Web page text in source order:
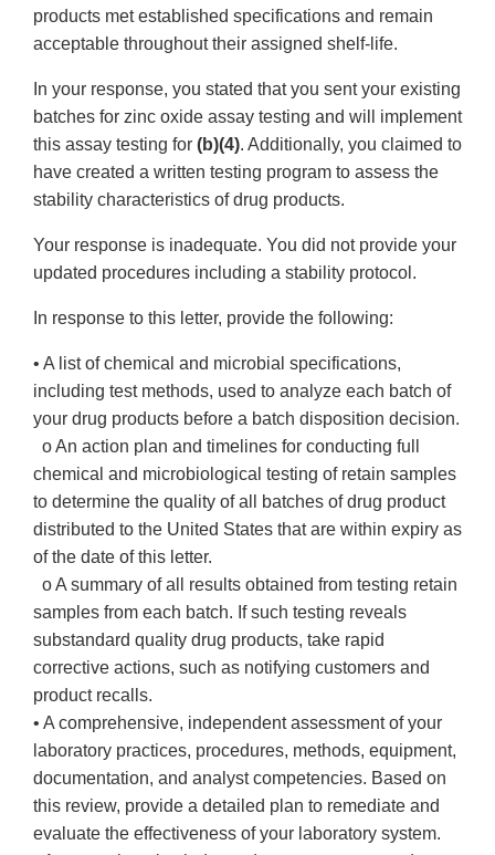
products met established specifications and remain
acceptable throughout their assigned shelf-life.
In your response, you stated that you sent your existing
batches for zinc oxide assay testing and will implement
this assay testing for (b)(4). Additionally, you claimed to
have created a written testing program to assess the
stability characteristics of drug products.
Your response is inadequate. You did not provide your
updated procedures including a stability protocol.
In response to this letter, provide the following:
• A list of chemical and microbial specifications,
including test methods, used to analyze each batch of
your drug products before a batch disposition decision.
o An action plan and timelines for conducting full
chemical and microbiological testing of retain samples
to determine the quality of all batches of drug product
distributed to the United States that are within expiry as
of the date of this letter.
o A summary of all results obtained from testing retain
samples from each batch. If such testing reveals
substandard quality drug products, take rapid
corrective actions, such as notifying customers and
product recalls.
• A comprehensive, independent assessment of your
laboratory practices, procedures, methods, equipment,
documentation, and analyst competencies. Based on
this review, provide a detailed plan to remediate and
evaluate the effectiveness of your laboratory system.